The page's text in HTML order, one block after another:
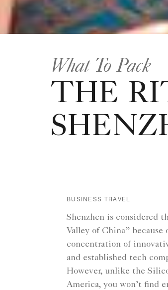
What To Pack
THE
BUSINESS TRAVEL
Shenzhen is considered
Valley of China” because
concentration of
and established tech
However, unlike the
America, you won’t find